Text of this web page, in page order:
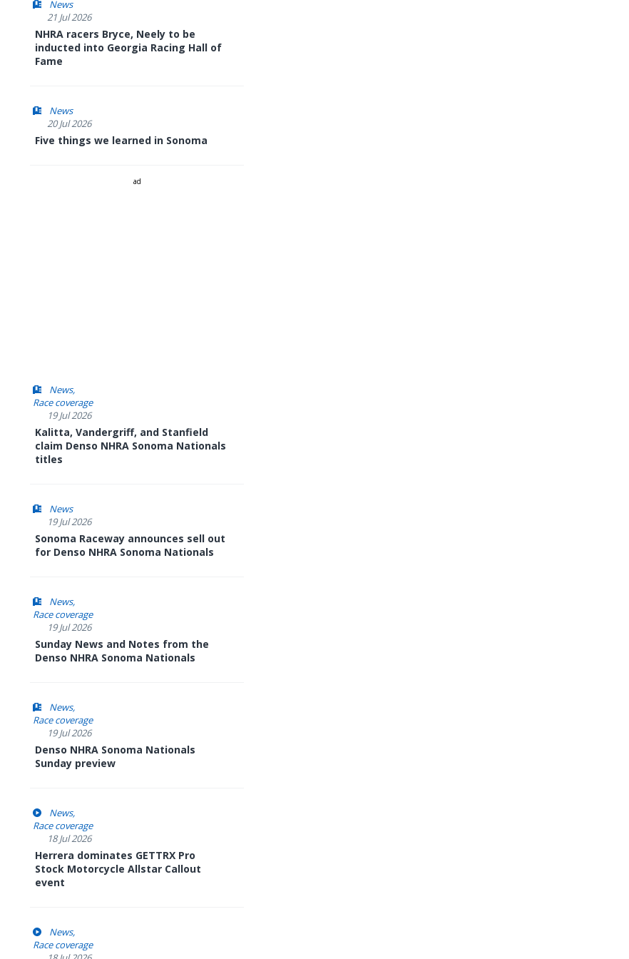
News
21 Jul 2026
NHRA racers Bryce, Neely to be
inducted into Georgia Racing Hall of
Fame
News
20 Jul 2026
Five things we learned in Sonoma
ad
News
Race coverage
19 Jul 2026
Kalitta, Vandergriff, and Stanfield
claim Denso NHRA Sonoma Nationals
titles
News
19 Jul 2026
Sonoma Raceway announces sell out
for Denso NHRA Sonoma Nationals
News
Race coverage
19 Jul 2026
Sunday News and Notes from the
Denso NHRA Sonoma Nationals
News
Race coverage
19 Jul 2026
Denso NHRA Sonoma Nationals
Sunday preview
News
Race coverage
18 Jul 2026
Herrera dominates GETTRX Pro
Stock Motorcycle Allstar Callout
event
News
Race coverage